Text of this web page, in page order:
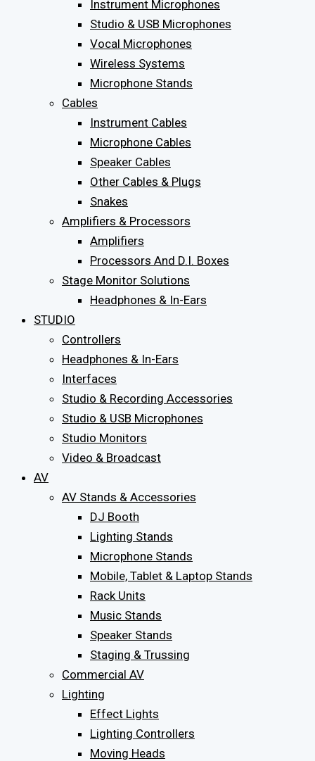
Instrument Microphones
Studio & USB Microphones
Vocal Microphones
Wireless Systems
Microphone Stands
Cables
Instrument Cables
Microphone Cables
Speaker Cables
Other Cables & Plugs
Snakes
Amplifiers & Processors
Amplifiers
Processors And D.I. Boxes
Stage Monitor Solutions
Headphones & In-Ears
STUDIO
Controllers
Headphones & In-Ears
Interfaces
Studio & Recording Accessories
Studio & USB Microphones
Studio Monitors
Video & Broadcast
AV
AV Stands & Accessories
DJ Booth
Lighting Stands
Microphone Stands
Mobile, Tablet & Laptop Stands
Rack Units
Music Stands
Speaker Stands
Staging & Trussing
Commercial AV
Lighting
Effect Lights
Lighting Controllers
Moving Heads